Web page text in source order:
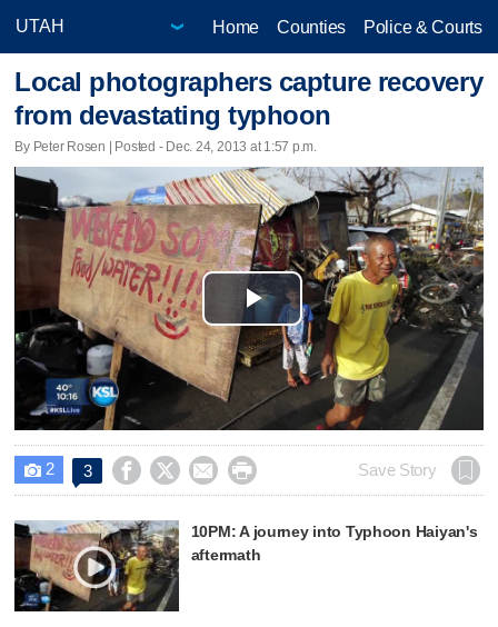
Home Counties Police & Courts
Local photographers capture recovery
from devastating typhoon
By Peter Rosen | Posted - Dec. 24, 2013 at 1:57 p.m.
Play
Video
 2 3     Save Story
10PM: A journey into Typhoon Haiyan's
aftermath